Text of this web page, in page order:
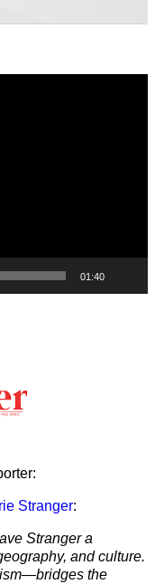
01:40
Stranger:
Stranger a
and culture.
the